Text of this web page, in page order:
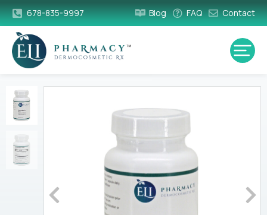
678-835-9997 Blog FAQ Contact